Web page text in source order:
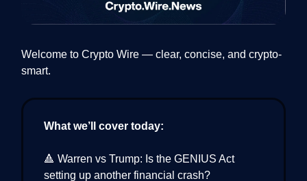
Welcome to Crypto Wire — clear, concise, and crypto-
smart.
What we’ll cover today:
🔺 Warren vs Trump: Is the GENIUS Act
setting up another financial crash?